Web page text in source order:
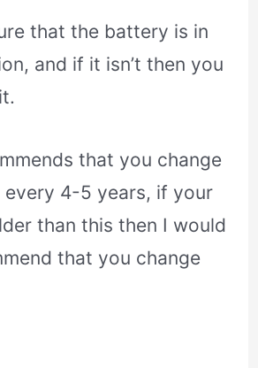
that the battery is in
and if it isn’t then you
that you change
4-5 years, if your
than this then I would
that you change